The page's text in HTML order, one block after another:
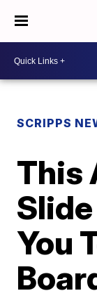
SCRIPPS
This
You